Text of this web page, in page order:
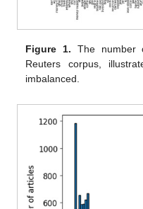
Figure 1. The number
Reuters corpus,
imbalanced.